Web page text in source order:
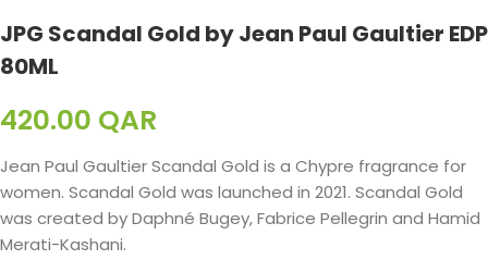
JPG Scandal Gold by Jean Paul Gaultier EDP
80ML
420.00 QAR
Jean Paul Gaultier Scandal Gold is a Chypre fragrance for
women. Scandal Gold was launched in 2021. Scandal Gold
was created by Daphné Bugey, Fabrice Pellegrin and Hamid
Merati-Kashani.